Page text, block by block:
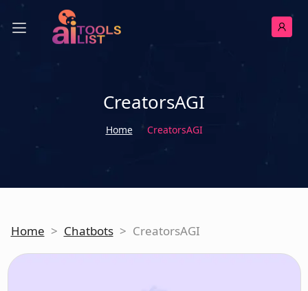
CreatorsAGI
Home CreatorsAGI
Home > Chatbots > CreatorsAGI